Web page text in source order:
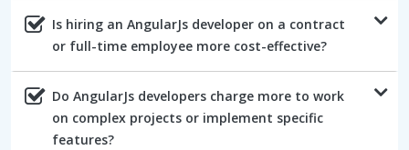
Is hiring an AngularJs developer on a contract
or full-time employee more cost-effective?
Do AngularJs developers charge more to work
on complex projects or implement specific
features?